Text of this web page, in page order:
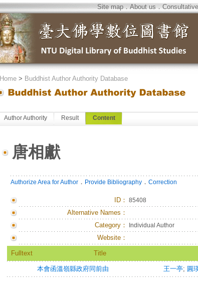
Site map．About us．
Home> Buddhist Author Authority Database
Author Authority Result Content
唐相獻
Authorize Area for Author． Provide Bibliography． Correction
ID： 85408
Alternative Names：
Category：
Individual Author
Website：
Fulltext Title
本會函溫嶺縣政府同前由 王一亭; 圓